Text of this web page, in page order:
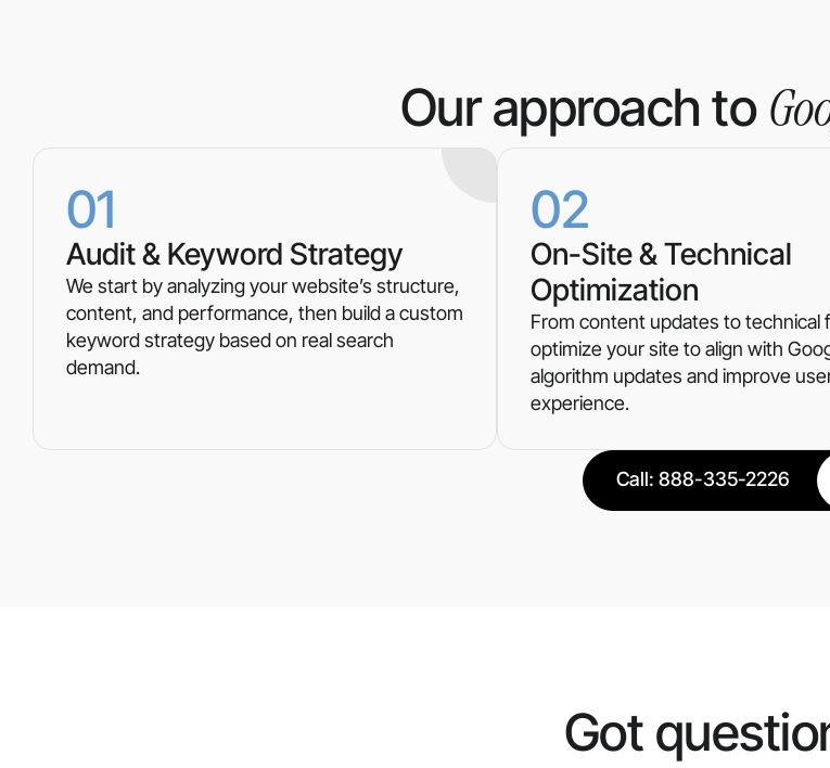
Our approach to
Audit & Keyword Strategy
We start by analyzing your website’s structure,
content, and performance, then build a custom
keyword strategy based on real search
demand.
01
On-Site & Technical
Optimization
From content updates to technical
optimize your site to align with
algorithm updates and improve
experience.
02
Call: 888-335-2226
Got